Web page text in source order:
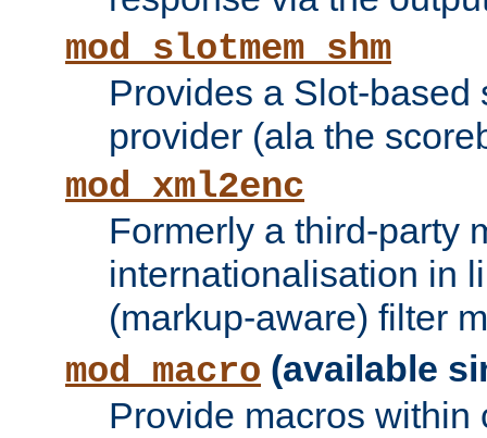
mod_slotmem_shm
Provides a Slot-based
provider (ala the
mod_xml2enc
Formerly a third-party
internationalisation in
(markup-aware) filter
mod_macro (available
Provide macros within